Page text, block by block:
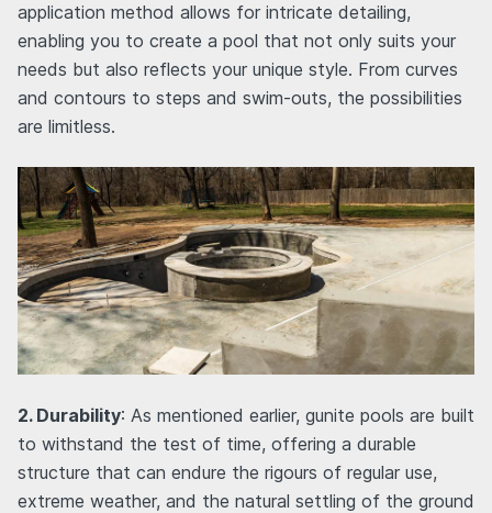
application method allows for intricate detailing,
enabling you to create a pool that not only suits your
needs but also reflects your unique style. From curves
and contours to steps and swim-outs, the possibilities
are limitless.
2. Durability: As mentioned earlier, gunite pools are built
to withstand the test of time, offering a durable
structure that can endure the rigours of regular use,
extreme weather, and the natural settling of the ground